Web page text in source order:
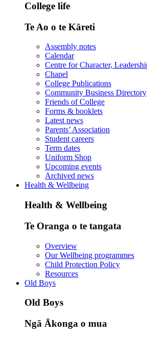
College life
Te Ao o te Kāreti
Assembly notes
Calendar
Centre for Character,
Chapel
College Publications
Community Business Directory
Friends of College
Forms & booklets
Latest news
Parents’ Association
Student careers
Term dates
Uniform Shop
Upcoming events
Archived news
Health & Wellbeing
Health & Wellbeing
Te Oranga o te tangata
Overview
Our Wellbeing programmes
Child Protection Policy
Resources
Old Boys
Old Boys
Ngā Ākonga o mua